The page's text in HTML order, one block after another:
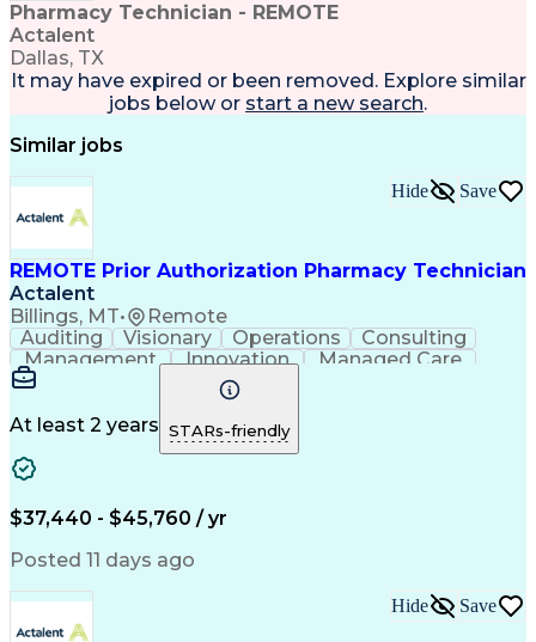
Pharmacy Technician - REMOTE
Actalent
Dallas, TX
It may have expired or been removed. Explore similar
jobs below or start a new search.
Similar jobs
REMOTE Prior Authorization Pharmacy Technician
Actalent
Billings, MT• Remote
Hide Save
Auditing Visionary Operations
Consulting
Management
Innovation
Managed Care
Microsoft Outlook
Pharmacy Operations
Medical Prescription
Clinical Documentation
At least 2 years STARs-friendly
$37,440 - $45,760 / yr
Posted 11 days ago
Hide Save